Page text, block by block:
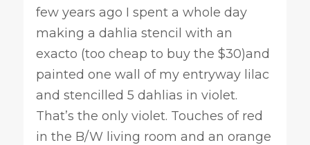
few years ago I spent a whole day
making a dahlia stencil with an
exacto (too cheap to buy the $30)and
painted one wall of my entryway lilac
and stencilled 5 dahlias in violet.
That’s the only violet. Touches of red
in the B/W living room and an orange